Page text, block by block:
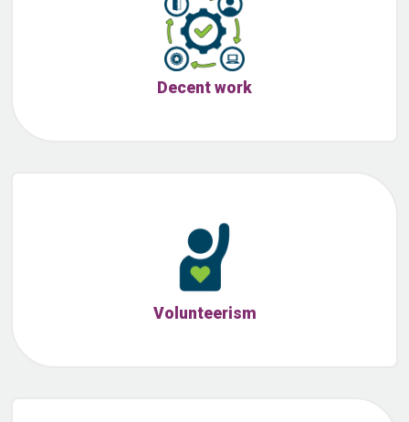
Decent work
Volunteerism